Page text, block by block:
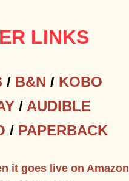
LINKS
/ B&N / KOBO
/ AUDIBLE
/ PAPERBACK
it goes live on Amazon